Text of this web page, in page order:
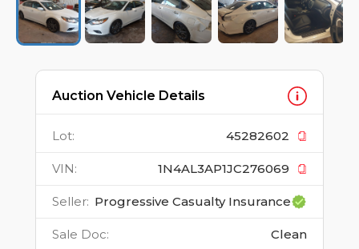
Auction Vehicle Details
Lot: 45282602
VIN: 1N4AL3AP1JC276069
Seller: Progressive Casualty Insurance
Sale Doc: Clean